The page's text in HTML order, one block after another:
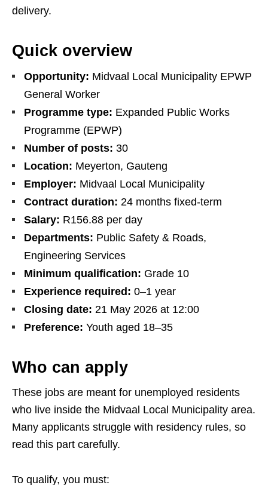
delivery.
Quick overview
Opportunity: Midvaal Local Municipality EPWP
General Worker
Programme type: Expanded Public Works
Programme (EPWP)
Number of posts: 30
Location: Meyerton, Gauteng
Employer: Midvaal Local Municipality
Contract duration: 24 months fixed-term
Salary: R156.88 per day
Departments: Public Safety & Roads,
Engineering Services
Minimum qualification: Grade 10
Experience required: 0–1 year
Closing date: 21 May 2026 at 12:00
Preference: Youth aged 18–35
Who can apply
These jobs are meant for unemployed residents
who live inside the Midvaal Local Municipality area.
Many applicants struggle with residency rules, so
read this part carefully.
To qualify, you must: